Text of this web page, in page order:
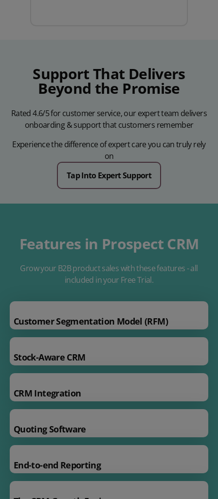
Support That Delivers
Beyond the Promise
Rated 4.6/5 for customer service, our expert team delivers
onboarding & support that customers remember
Experience the difference of expert care you can truly rely
on
Tap Into Expert Support
Features in Prospect CRM
Grow your B2B product sales with these features - all
included in your Free Trial.
Customer Segmentation Model (RFM)
Stock-Aware CRM
CRM Integration
Quoting Software
End-to-end Reporting